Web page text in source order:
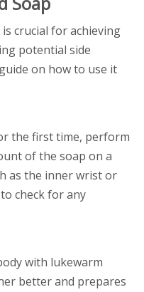
crucial for achieving
potential side
on how to use it
the first time, perform
of the soap on a
as the inner wrist or
check for any
with lukewarm
better and prepares